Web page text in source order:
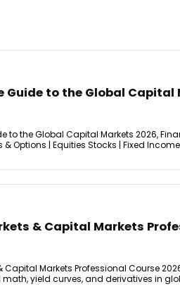
Guide to the Global Capital
to the Global Capital Markets 2026,
& Options | Equities Stocks | Fixed
& Capital Markets
Capital Markets Professional Course
yield curves, and derivatives in